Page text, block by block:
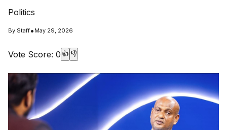
Politics
By Staff• May 29, 2026
Vote Score: 0 👍 👎